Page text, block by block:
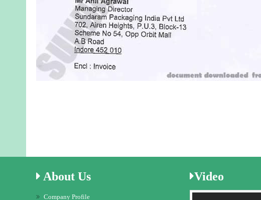
About Us
Company Profile
Video